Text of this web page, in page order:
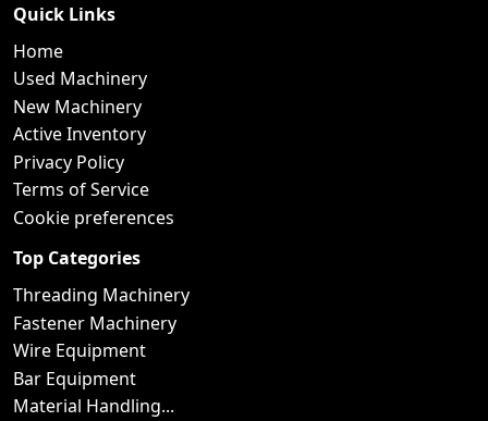
Quick Links
Home
Used Machinery
New Machinery
Active Inventory
Privacy Policy
Terms of Service
Cookie preferences
Top Categories
Threading Machinery
Fastener Machinery
Wire Equipment
Bar Equipment
Material Handling...